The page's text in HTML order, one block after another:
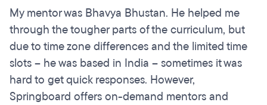
My mentor was Bhavya Bhustan. He helped me
through the tougher parts of the curriculum, but
due to time zone differences and the limited time
slots – he was based in India – sometimes it was
hard to get quick responses. However,
Springboard offers on-demand mentors and